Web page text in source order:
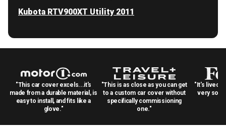
Kubota RTV900XT Utility 2011
"This car cover excels...it's
made from a durable material, is
easy to install, and fits like a
glove."
"This is as close as you can get
to a custom car cover without
specifically commissioning
one."
"It's lived
very